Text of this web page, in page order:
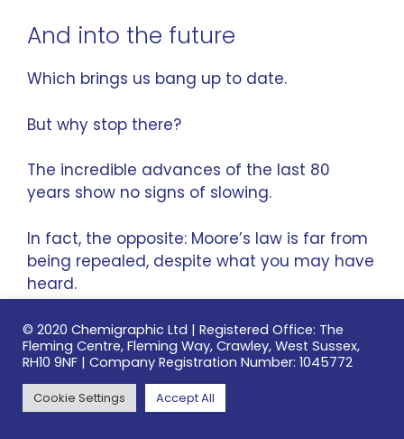
And into the future
Which brings us bang up to date.
But why stop there?
The incredible advances of the last 80
years show no signs of slowing.
In fact, the opposite: Moore’s law is far from
being repealed, despite what you may have
heard.
Here’s just a few of the forthcoming PCB
features that will drive new capabilities and
developments.
© 2020 Chemigraphic Ltd | Registered Office: The
Fleming Centre, Fleming Way, Crawley, West Sussex,
RH10 9NF | Company Registration Number: 1045772
Cookie Settings Accept All